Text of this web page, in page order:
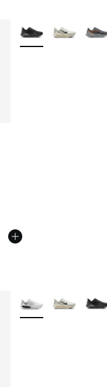
More Colors Available
More Colors Available